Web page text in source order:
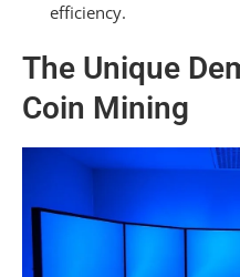
efficiency.
The Unique
Coin Mining